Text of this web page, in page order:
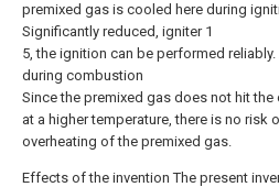
premixed gas is cooled here during
Significantly reduced, igniter 1
5, the ignition can be performed
during combustion
Since the premixed gas does not hit the
at a higher temperature, there is no risk
overheating of the premixed gas.
Effects of the invention The present